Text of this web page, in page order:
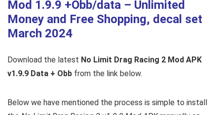
Mod 1.9.9 +Obb/data – Unlimited
Money and Free Shopping, decal set
March 2024
Download the latest No Limit Drag Racing 2 Mod APK
v1.9.9 Data + Obb from the link below.
Below we have mentioned the process is simple to install